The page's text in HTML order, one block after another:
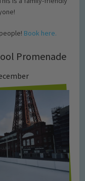
Book here.
Promenade